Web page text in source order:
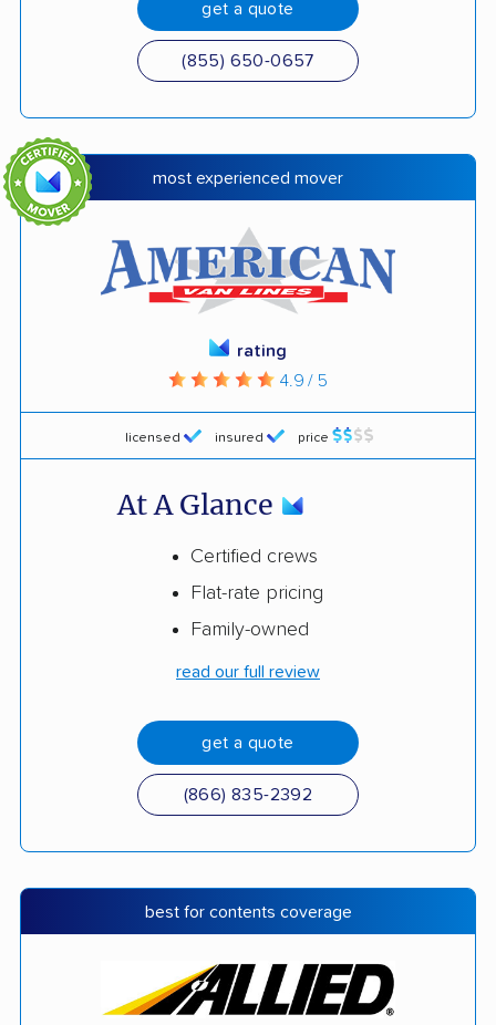
get a quote
(855) 650-0657
most experienced mover
licensed insured price
rating
4.9 / 5
At A Glance
Certified crews
Flat-rate pricing
Family-owned
read our full review
get a quote
(866) 835-2392
best for contents coverage